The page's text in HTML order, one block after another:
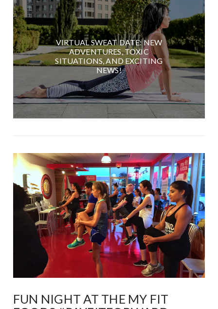
VIRTUAL SWEAT DATE: NEW
ADVENTURES, TOXIC
SITUATIONS, AND EXCITING
NEWS!
FUN NIGHT AT THE MY FIT